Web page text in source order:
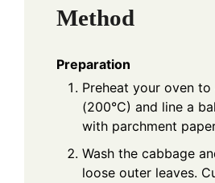
Method
Preparation
Preheat your oven to
(200°C) and line a
with parchment
Wash the cabbage
loose outer leaves.